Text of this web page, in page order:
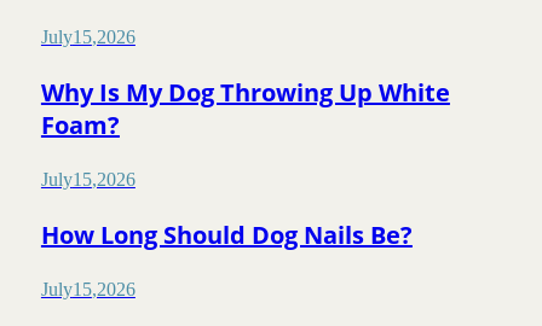
July15,2026
Why Is My Dog Throwing Up White
Foam?
July15,2026
How Long Should Dog Nails Be?
July15,2026